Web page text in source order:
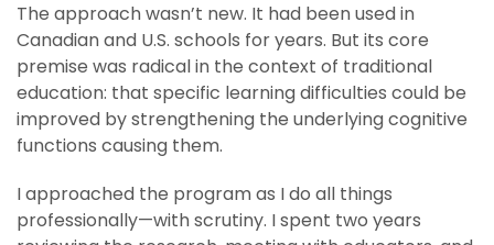
The approach wasn’t new. It had been used in
Canadian and U.S. schools for years. But its core
premise was radical in the context of traditional
education: that specific learning difficulties could be
improved by strengthening the underlying cognitive
functions causing them.
I approached the program as I do all things
professionally—with scrutiny. I spent two years